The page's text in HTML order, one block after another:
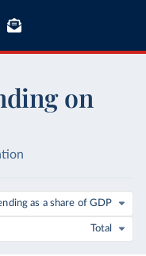
on
as a share of GDP
Total